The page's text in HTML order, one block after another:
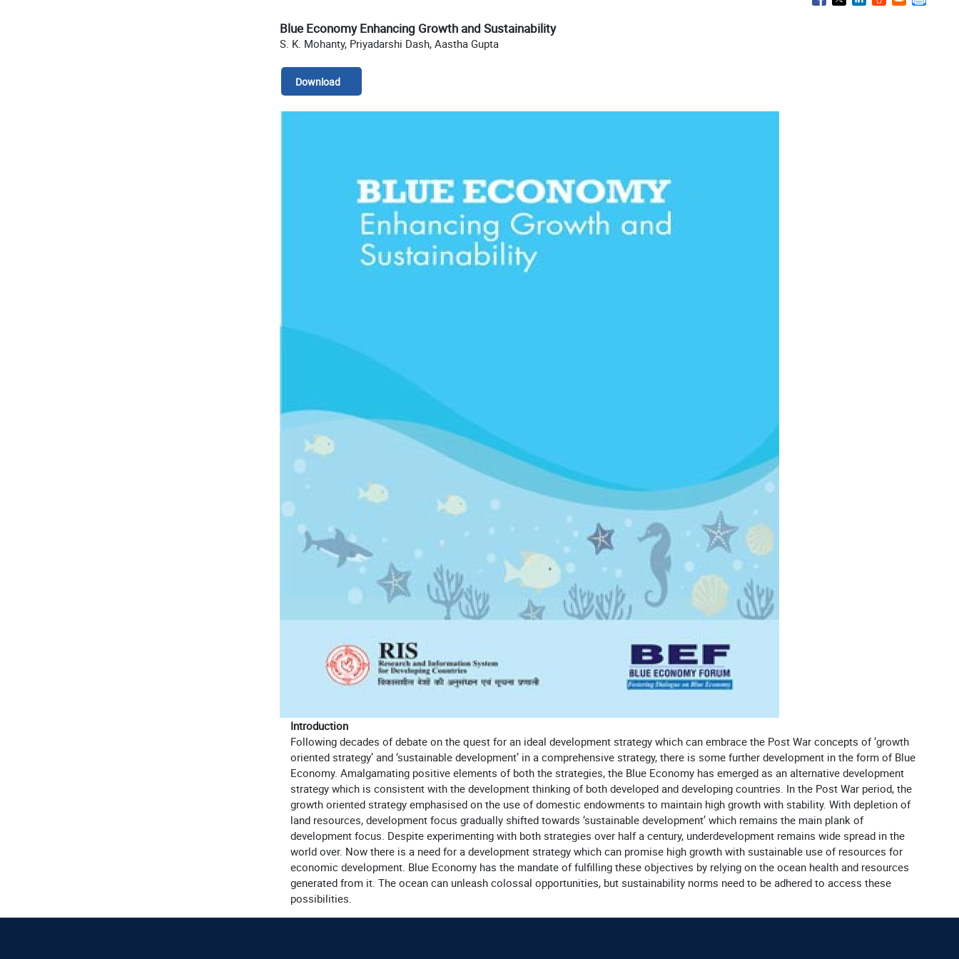
Blue Economy Enhancing Growth and Sustainability
S. K. Mohanty, Priyadarshi Dash, Aastha Gupta
Download
Introduction
Following decades of debate on the quest for an ideal development strategy which can embrace the Post War concepts of ‘growth
oriented strategy’ and ‘sustainable development’ in a comprehensive strategy, there is some further development in the form of Blue
Economy. Amalgamating positive elements of both the strategies, the Blue Economy has emerged as an alternative development
strategy which is consistent with the development thinking of both developed and developing countries. In the Post War period, the
growth oriented strategy emphasised on the use of domestic endowments to maintain high growth with stability. With depletion of
land resources, development focus gradually shifted towards ‘sustainable development’ which remains the main plank of
development focus. Despite experimenting with both strategies over half a century, underdevelopment remains wide spread in the
world over. Now there is a need for a development strategy which can promise high growth with sustainable use of resources for
economic development. Blue Economy has the mandate of fulfilling these objectives by relying on the ocean health and resources
generated from it. The ocean can unleash colossal opportunities, but sustainability norms need to be adhered to access these
possibilities.